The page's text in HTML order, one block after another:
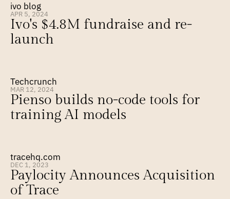
ivo blog
APR 5, 2024
Ivo's $4.8M fundraise and re-
launch
Techcrunch
MAR 12, 2024
Pienso builds no-code tools for
training AI models
tracehq.com
DEC 1, 2023
Paylocity Announces Acquisition
of Trace